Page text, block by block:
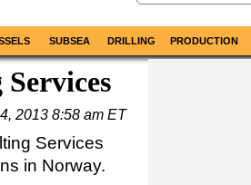
SUBSEA DRILLING PRODUCTION
2013 8:58 am ET
Services
in Norway.